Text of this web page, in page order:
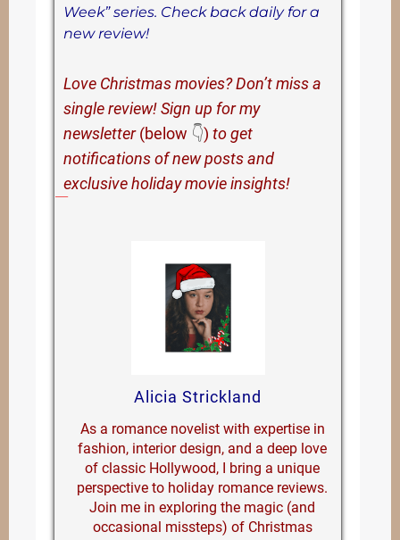
Week” series. Check back daily for a
new review!
Love Christmas movies? Don’t miss a
single review! Sign up for my
newsletter(below 👇) to get
notifications of new posts and
exclusive holiday movie insights!
Alicia Strickland
As a romance novelist with expertise in
fashion, interior design, and a deep love
of classic Hollywood, I bring a unique
perspective to holiday romance reviews.
Join me in exploring the magic (and
occasional missteps) of Christmas